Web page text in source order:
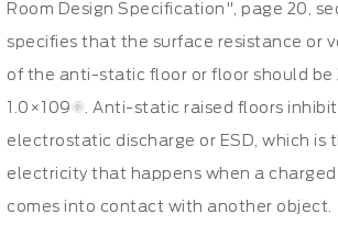
Room Design Specification", page 20,
specifies that the surface resistance or
of the anti-static floor or floor should be
1.0×109Ω. Anti-static raised floors
electrostatic discharge or ESD, which is
electricity that happens when a charged
comes into contact with another object.